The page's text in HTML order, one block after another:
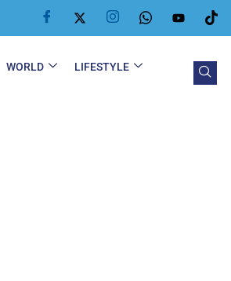
WORLD
LIFESTYLE